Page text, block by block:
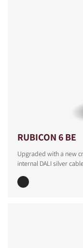
RUBICON 6 BE
Upgraded with a new
internal DALI silver